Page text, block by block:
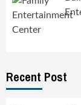
Recent Post